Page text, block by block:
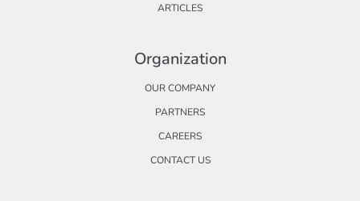
ARTICLES
Organization
OUR COMPANY
PARTNERS
CAREERS
CONTACT US